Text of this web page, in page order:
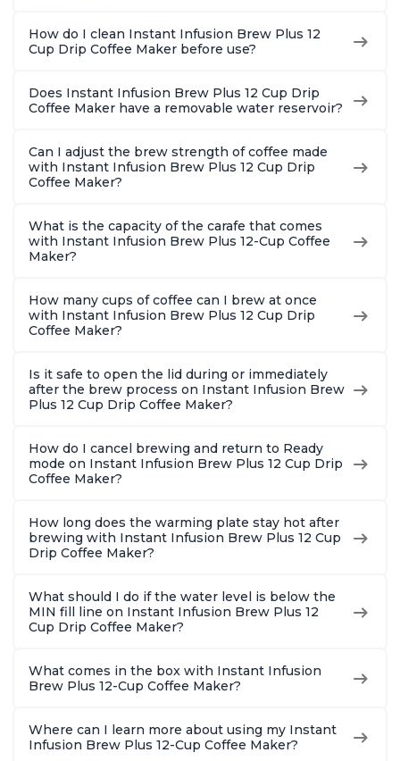
How do I clean Instant Infusion Brew Plus 12
Cup Drip Coffee Maker before use?
Does Instant Infusion Brew Plus 12 Cup Drip
Coffee Maker have a removable water reservoir?
Can I adjust the brew strength of coffee made
with Instant Infusion Brew Plus 12 Cup Drip
Coffee Maker?
What is the capacity of the carafe that comes
with Instant Infusion Brew Plus 12-Cup Coffee
Maker?
How many cups of coffee can I brew at once
with Instant Infusion Brew Plus 12 Cup Drip
Coffee Maker?
Is it safe to open the lid during or immediately
after the brew process on Instant Infusion Brew
Plus 12 Cup Drip Coffee Maker?
How do I cancel brewing and return to Ready
mode on Instant Infusion Brew Plus 12 Cup Drip
Coffee Maker?
How long does the warming plate stay hot after
brewing with Instant Infusion Brew Plus 12 Cup
Drip Coffee Maker?
What should I do if the water level is below the
MIN fill line on Instant Infusion Brew Plus 12
Cup Drip Coffee Maker?
What comes in the box with Instant Infusion
Brew Plus 12-Cup Coffee Maker?
Where can I learn more about using my Instant
Infusion Brew Plus 12-Cup Coffee Maker?